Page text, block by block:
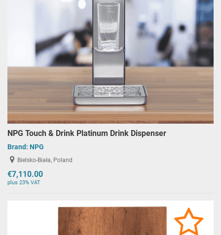
NPG Touch & Drink Platinum Drink Dispenser
Brand: NPG
Bielsko-Biała, Poland
€7,110.00
plus 23% VAT